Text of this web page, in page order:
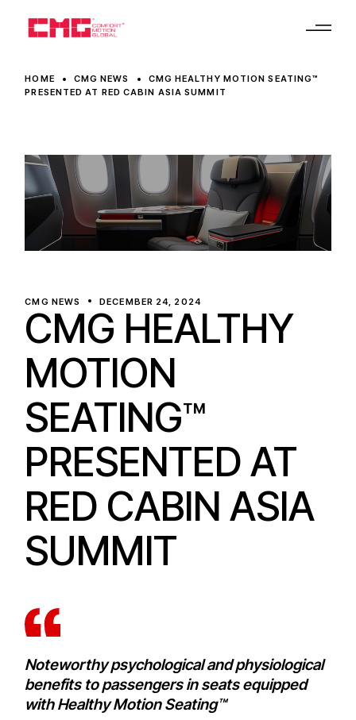
HOME CMG NEWS
CMG HEALTHY MOTION SEATING™
PRESENTED AT RED CABIN ASIA SUMMIT
CMG NEWS DECEMBER 24, 2024
CMG HEALTHY
MOTION
SEATING™
PRESENTED AT
RED CABIN ASIA
SUMMIT
Noteworthy psychological and physiological
benefits to passengers in seats equipped
with Healthy Motion Seating™